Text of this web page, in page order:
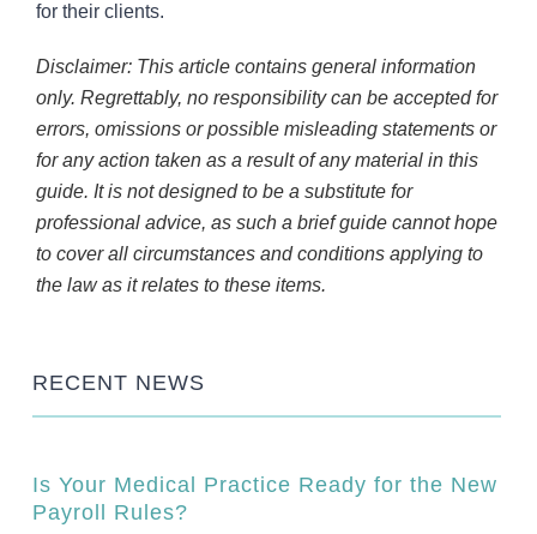
for their clients.
Disclaimer: This article contains general information
only. Regrettably, no responsibility can be accepted for
errors, omissions or possible misleading statements or
for any action taken as a result of any material in this
guide. It is not designed to be a substitute for
professional advice, as such a brief guide cannot hope
to cover all circumstances and conditions applying to
the law as it relates to these items.
RECENT NEWS
Is Your Medical Practice Ready for the New
Payroll Rules?